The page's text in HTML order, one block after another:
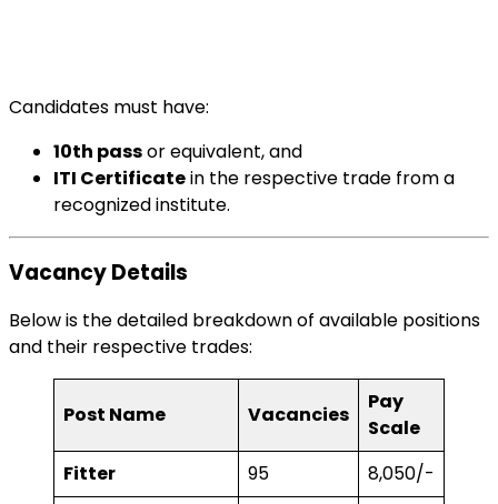
Candidates must have:
10th passor equivalent, and
ITI Certificatein the respective trade from a
recognized institute.
Vacancy Details
Below is the detailed breakdown of available positions
and their respective trades:
Post Name Vacancies
Pay
Scale
Fitter
95
₹8,050/-